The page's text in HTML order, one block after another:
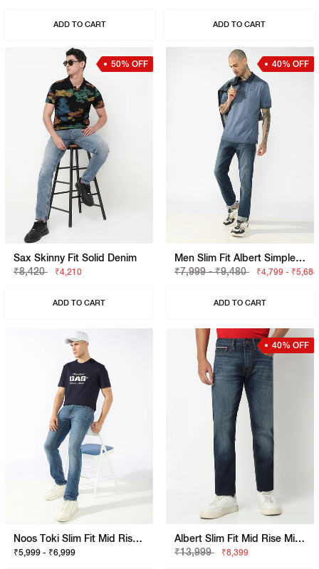
ADD TO CART ADD TO CART
50% OFF
Sax Skinny Fit Solid Denim
₹8,420
₹4,210
ADD TO CART
40% OFF
Men Slim Fit Albert Simple Rev Jeans
₹7,999 - ₹9,480
₹4,799 - ₹5,688
ADD TO CART
Noos Toki Slim Fit Mid Rise Mid Wash Blue Bootcut Jeans
₹5,999 - ₹6,999
40% OFF
Albert Slim Fit Mid Rise Mid Wash Blue Jeans
₹13,999
₹8,399